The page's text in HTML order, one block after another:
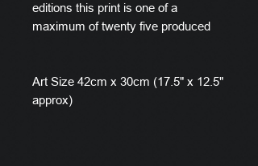
editions this print is one of a
maximum of twenty five produced
Art Size 42cm x 30cm (17.5" x 12.5"
approx)